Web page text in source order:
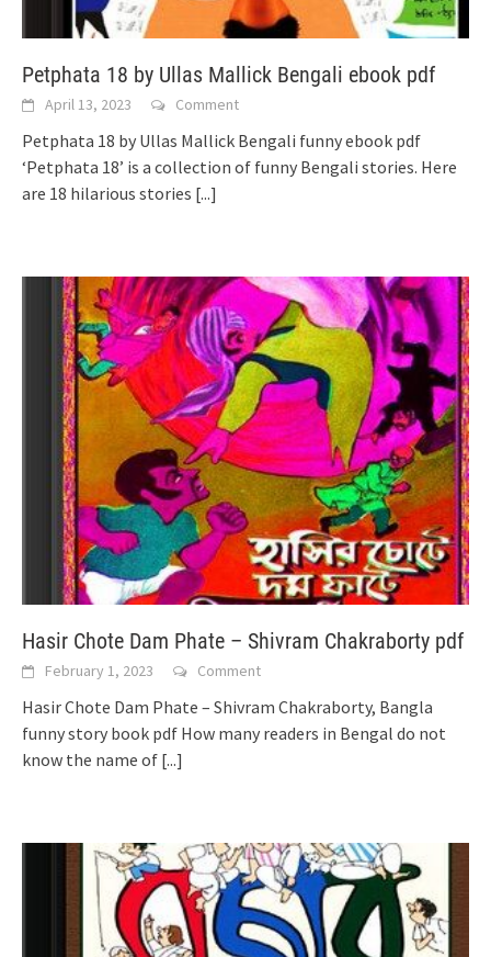
Petphata 18 by Ullas Mallick Bengali ebook pdf
April 13, 2023 Comment
Petphata 18 by Ullas Mallick Bengali funny ebook pdf
‘Petphata 18’ is a collection of funny Bengali stories. Here
are 18 hilarious stories [...]
Hasir Chote Dam Phate – Shivram Chakraborty pdf
February 1, 2023 Comment
Hasir Chote Dam Phate – Shivram Chakraborty, Bangla
funny story book pdf How many readers in Bengal do not
know the name of [...]